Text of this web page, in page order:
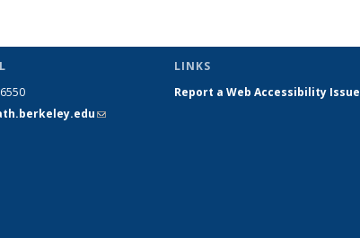
(link sends
LINKS
Report a Web Accessibility Issue